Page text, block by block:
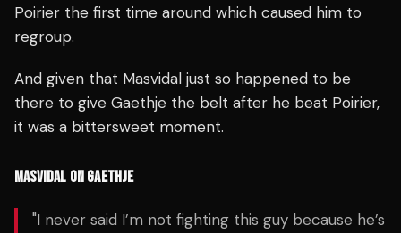
Poirier the first time around which caused him to
regroup.
And given that Masvidal just so happened to be
there to give Gaethje the belt after he beat Poirier,
it was a bittersweet moment.
MASVIDAL ON GAETHJE
"I never said I’m not fighting this guy because he’s